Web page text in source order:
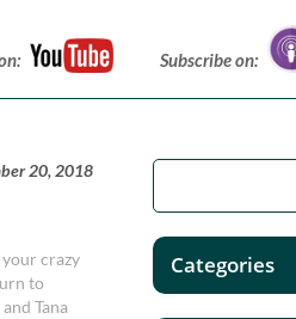
Subscribe on:
20, 2018
crazy
to
Tana
Categories